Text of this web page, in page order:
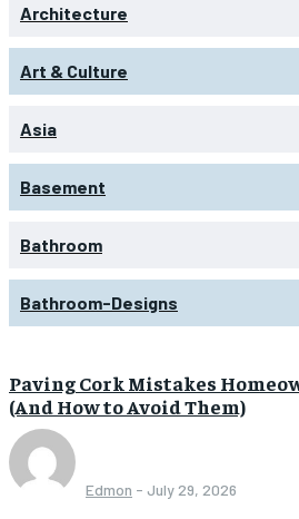
Architecture
Art & Culture
Asia
Basement
Bathroom
Bathroom-Designs
Paving Cork Mistakes
(And How to Avoid Them)
Edmon - July 29, 2026